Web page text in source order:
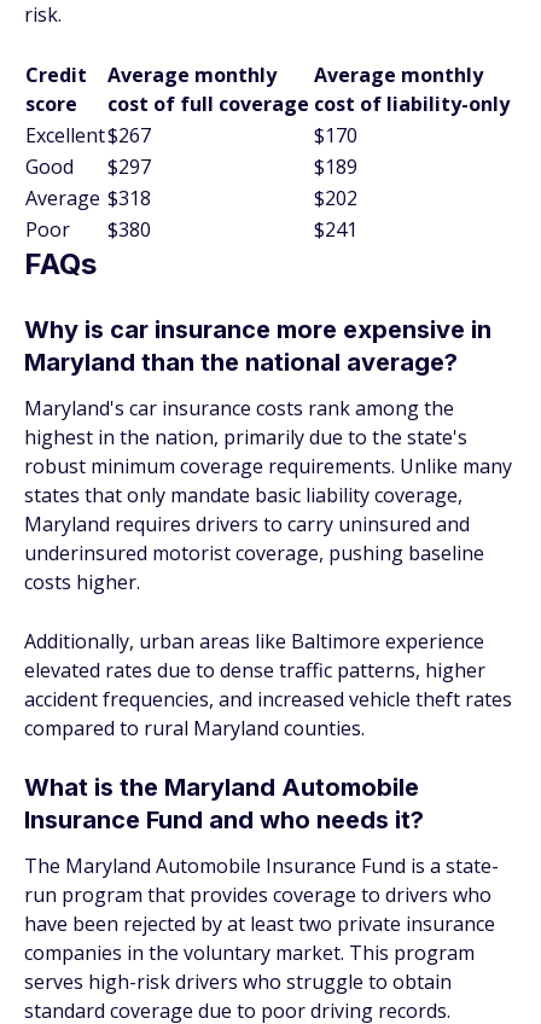
risk.
Credit
score
Average monthly
cost of full coverage
Average monthly
cost of liability-only
Excellent$267
$170
Good
$297
$189
Average $318
$202
Poor
$380 $241
FAQs
Why is car insurance more expensive in
Maryland than the national average?
Maryland's car insurance costs rank among the
highest in the nation, primarily due to the state's
robust minimum coverage requirements. Unlike many
states that only mandate basic liability coverage,
Maryland requires drivers to carry uninsured and
underinsured motorist coverage, pushing baseline
costs higher.
Additionally, urban areas like Baltimore experience
elevated rates due to dense traffic patterns, higher
accident frequencies, and increased vehicle theft rates
compared to rural Maryland counties.
What is the Maryland Automobile
Insurance Fund and who needs it?
The Maryland Automobile Insurance Fund is a state-
run program that provides coverage to drivers who
have been rejected by at least two private insurance
companies in the voluntary market. This program
serves high-risk drivers who struggle to obtain
standard coverage due to poor driving records.